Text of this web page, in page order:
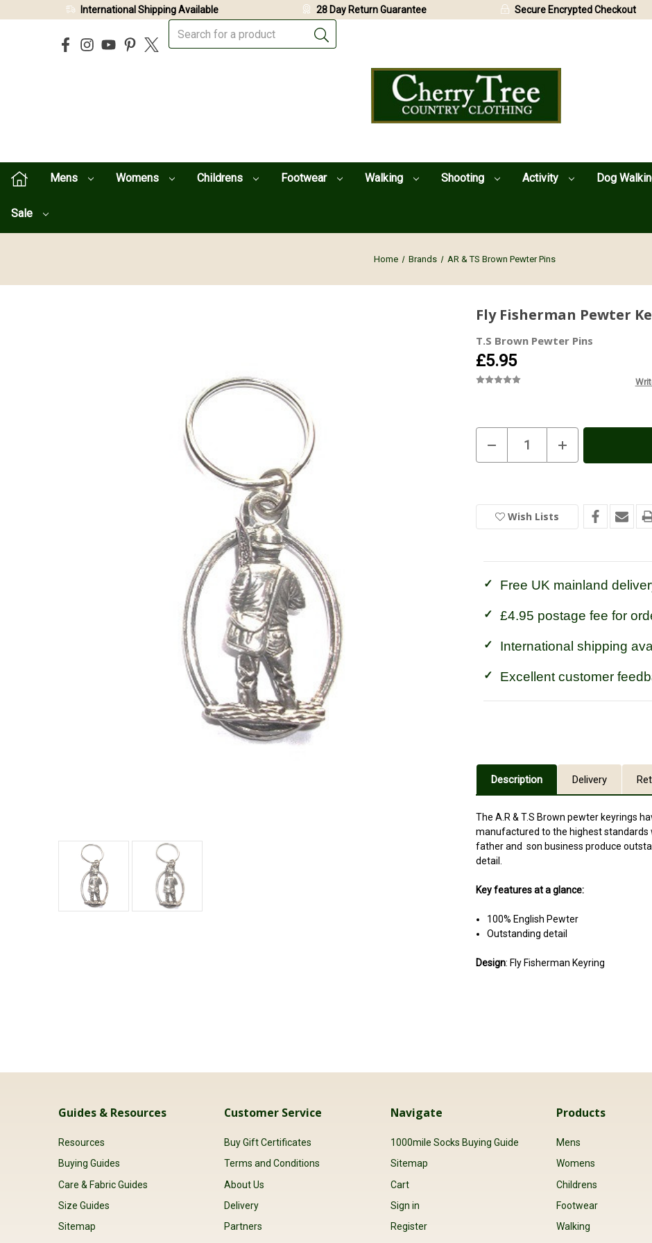
Mens Womens Childrens Footwear Walking Shooting Activity Dog
Sale
International Shipping Available 28 Day Return Guarantee Secure Encrypted Checkout
Home Brands AR & TS Brown Pewter Pins
Fly Fisherman Pewter
T.S Brown Pewter Pins
£5.95
Current
Decrease
Quantity
of
Keyring
Increase
Quantity
of
Keyring
Wish Lists
Free UK mainland
£4.95 postage fee for
International shipping
Excellent customer
Description Delivery
The A.R & T.S Brown pewter keyrings
manufactured to the highest standards
father and son business produce
detail.
Key features at a glance:
100% English Pewter
Outstanding detail
Design: Fly Fisherman Keyring
Guides & Resources
Resources
Buying Guides
Care & Fabric Guides
Size Guides
Sitemap
Customer Service
Buy Gift Certificates
Terms and Conditions
About Us
Delivery
Partners
Navigate
1000mile Socks Buying Guide
Sitemap
Cart
Sign in
Register
Products
Mens
Womens
Childrens
Footwear
Walking